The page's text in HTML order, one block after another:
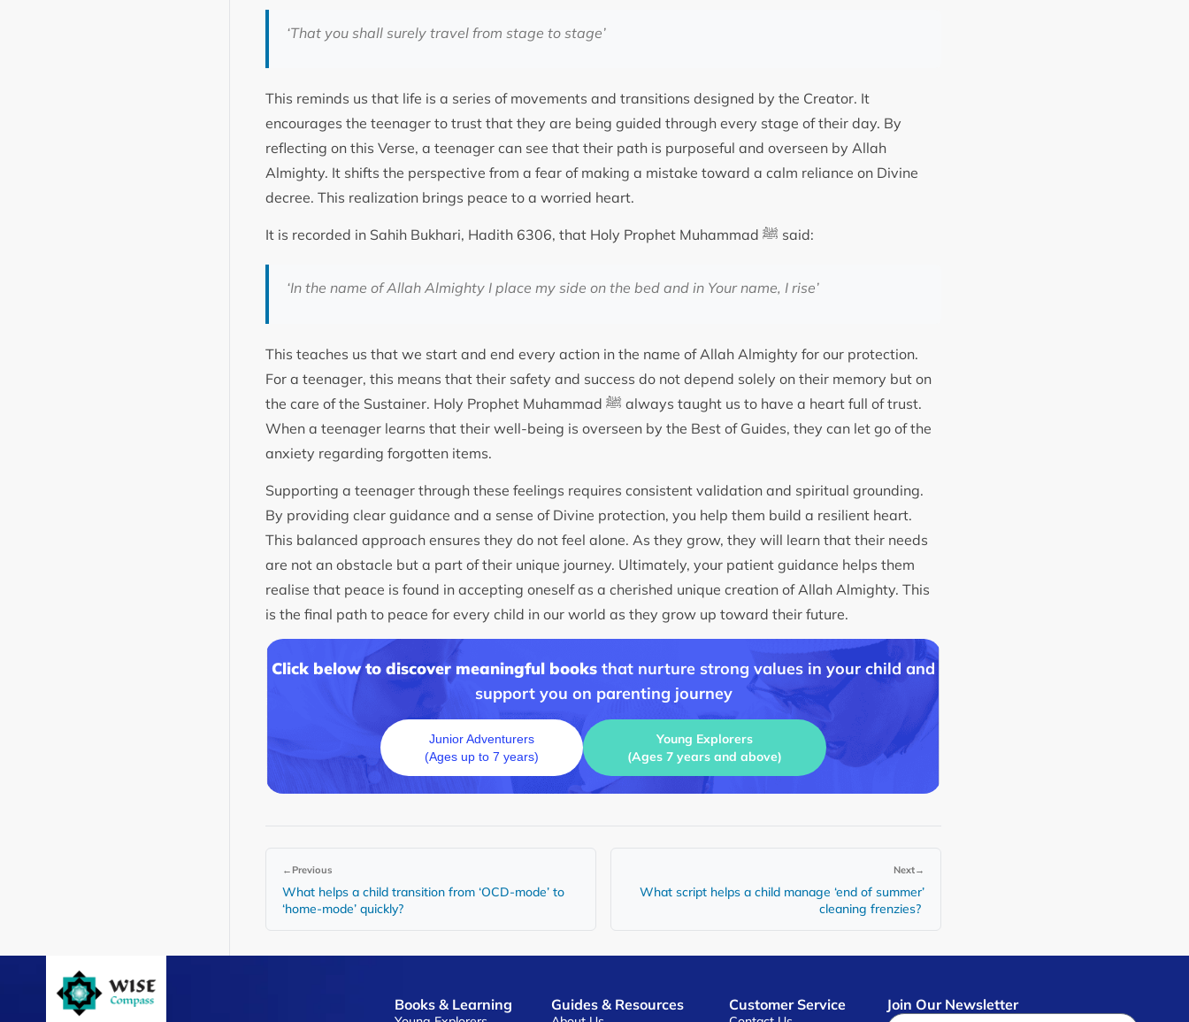
‘That you shall surely travel from stage to stage’
This reminds us that life is a series of movements and transitions designed by the Creator. It
encourages the teenager to trust that they are being guided through every stage of their day. By
reflecting on this Verse, a teenager can see that their path is purposeful and overseen by Allah
Almighty. It shifts the perspective from a fear of making a mistake toward a calm reliance on Divine
decree. This realization brings peace to a worried heart.
It is recorded in Sahih Bukhari, Hadith 6306, that Holy Prophet Muhammad ﷺ said:
‘In the name of Allah Almighty I place my side on the bed and in Your name, I rise’
This teaches us that we start and end every action in the name of Allah Almighty for our protection.
For a teenager, this means that their safety and success do not depend solely on their memory but on
the care of the Sustainer. Holy Prophet Muhammad ﷺ always taught us to have a heart full of trust.
When a teenager learns that their well-being is overseen by the Best of Guides, they can let go of the
anxiety regarding forgotten items.
Supporting a teenager through these feelings requires consistent validation and spiritual grounding.
By providing clear guidance and a sense of Divine protection, you help them build a resilient heart.
This balanced approach ensures they do not feel alone. As they grow, they will learn that their needs
are not an obstacle but a part of their unique journey. Ultimately, your patient guidance helps them
realise that peace is found in accepting oneself as a cherished unique creation of Allah Almighty. This
is the final path to peace for every child in our world as they grow up toward their future.
Click below to discover meaningful books that nurture strong values in your child and
support you on parenting journey
Junior Adventurers
(Ages up to 7 years)
Young Explorers
(Ages 7 years and above)
← Previous
What helps a child transition from ‘OCD-mode’ to
‘home-mode’ quickly?
Next→
What script helps a child manage ‘end of summer’
cleaning frenzies?
Books & Learning Guides & Resources Customer Service Join Our Newsletter